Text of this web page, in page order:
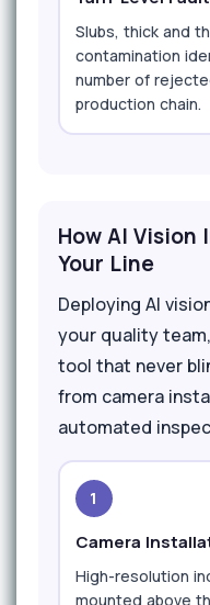
Slubs, thick and
contamination
number of
production chain.
How AI Vision
Your Line
Deploying AI
your quality
tool that never
from camera
automated
1
Camera
High-resolution
mounted above